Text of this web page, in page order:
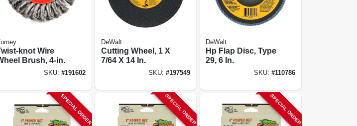
knot Wire
Brush, 4-in.
SKU: #191602
DeWalt
Cutting Wheel, 1 X
7/64 X 14 In.
SKU:#197549
DeWalt
Hp Flap Disc, Type
29, 6 In.
SKU: #110786
SPECIAL ORDER SPECIAL ORDER SPECIAL ORDER